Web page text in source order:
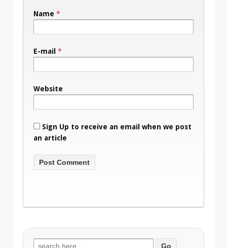
Name *
E-mail *
Website
Sign Up to receive an email when we post
an article
Search